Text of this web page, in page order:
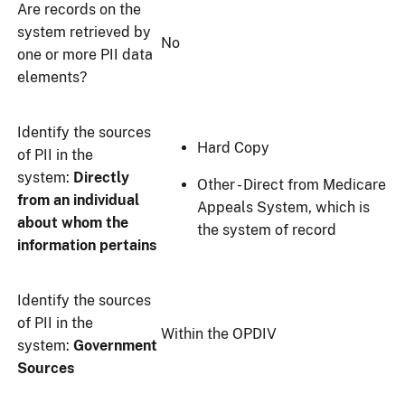
Are records on the
system retrieved by
one or more PII data
elements?
No
Identify the sources
of PII in the
system: Directly
from an individual
about whom the
information pertains
Hard Copy
Other - Direct from Medicare
Appeals System, which is
the system of record
Identify the sources
of PII in the
system: Government
Sources
Within the OPDIV